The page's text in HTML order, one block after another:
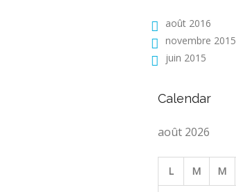
août 2016
novembre 2015
juin 2015
Calendar
août 2026
L M M